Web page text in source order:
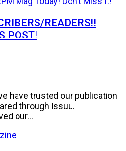
READERS!!
POST!
have trusted our publication
through Issuu.
our...